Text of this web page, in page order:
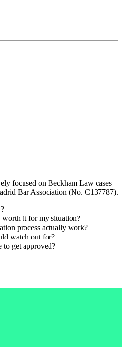
focused on Beckham Law cases
Bar Association (No. C137787).
it for my situation?
process actually work?
watch out for?
get approved?